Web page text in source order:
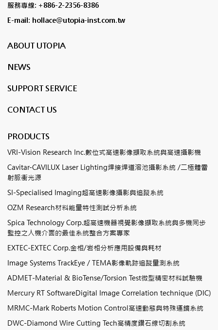
服務專線: +886-2-2356-8386
E-mail: hollace@utopia-inst.com.tw
ABOUT UTOPIA
NEWS
SUPPORT SERVICE
CONTACT US
PRODUCTS
VRI-Vision Research Inc.數位式高速影像擷取系統與高速攝影機
Cavitar-CAVILUX Laser Lighting焊接焊道溶池攝影系統 /二極體雷
射脈衝光源
SI-Specialised Imaging超高速影像攝影與追蹤系統
OZM Research材料能量特性測試分析系統
Spica Technology Corp.超高速機器視覺影像擷取系統與多機同步
監控之人機介面的最佳系統整合方案專家
EXTEC-EXTEC Corp.金相/岩相分析應用設備與耗材
Image Systems TrackEye / TEMA影像軌跡追蹤量測系統
ADMET-Material & BioTense/Torsion Test微型精密材料試驗機
Mercury RT SoftwareDigital Image Correlation technique (DIC)
MRMC-Mark Roberts Motion Control高速動態與特殊運鏡系統
DWC-Diamond Wire Cutting Tech高精度鑽石線切割系統